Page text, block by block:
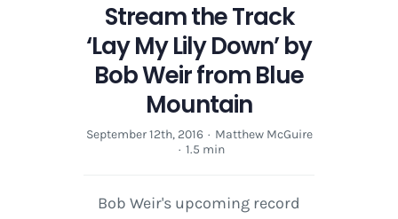
Stream the Track
‘Lay My Lily Down’ by
Bob Weir from Blue
Mountain
September 12th, 2016 · Matthew McGuire
· 1.5 min
Bob Weir's upcoming record